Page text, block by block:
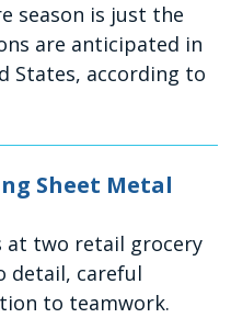
season is just the
are anticipated in
States, according to
Sheet Metal
at two retail grocery
detail, careful
to teamwork.